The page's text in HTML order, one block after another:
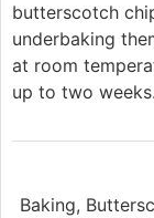
butterscotch
underbaking
at room
up to two weeks.
Baking,